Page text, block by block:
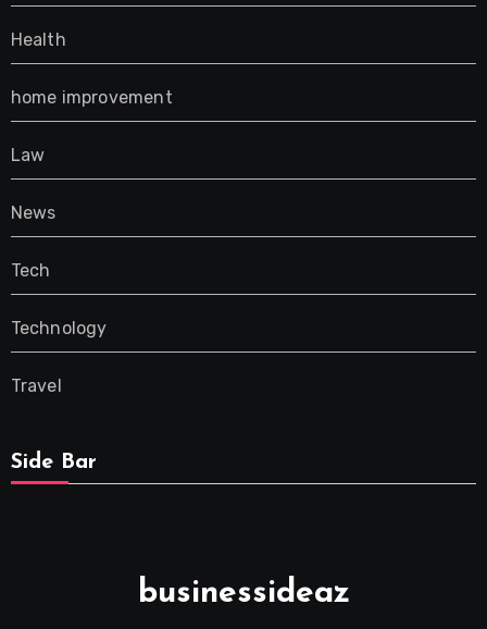
Health
home improvement
Law
News
Tech
Technology
Travel
Side Bar
businessideaz